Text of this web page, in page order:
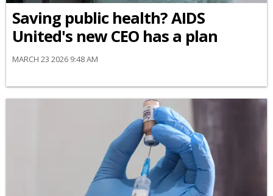
Saving public health? AIDS
United's new CEO has a plan
MARCH 23 2026 9:48 AM